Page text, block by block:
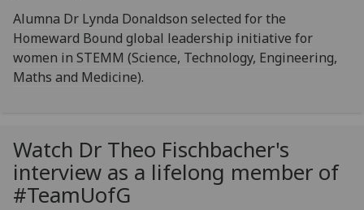
Alumna Dr Lynda Donaldson selected for the
Homeward Bound global leadership initiative for
women in STEMM (Science, Technology, Engineering,
Maths and Medicine).
Watch Dr Theo Fischbacher's
interview as a lifelong member of
#TeamUofG